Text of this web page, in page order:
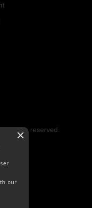
rights reserved.
our
×